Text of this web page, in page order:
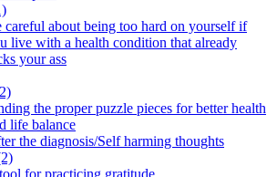
careful about being too hard on yourself if
live with a health condition that already
your ass
the proper puzzle pieces for better health
life balance
the diagnosis/Self harming thoughts
for practicing gratitude